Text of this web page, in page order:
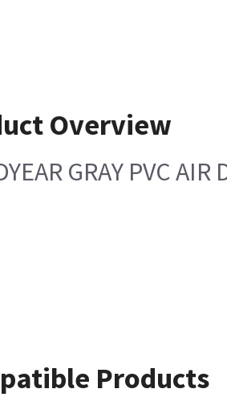
Overview
GRAY PVC AIR
Products